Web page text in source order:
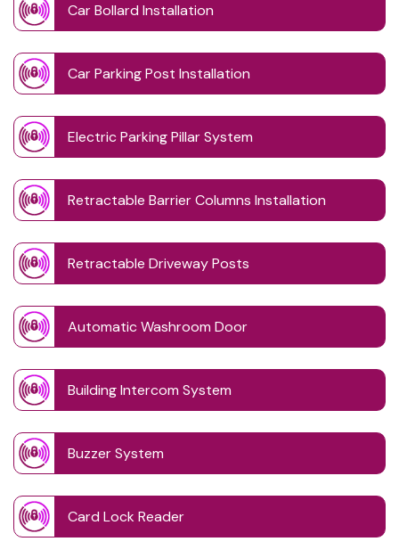
Car Bollard Installation
Car Parking Post Installation
Electric Parking Pillar System
Retractable Barrier Columns Installation
Retractable Driveway Posts
Automatic Washroom Door
Building Intercom System
Buzzer System
Card Lock Reader